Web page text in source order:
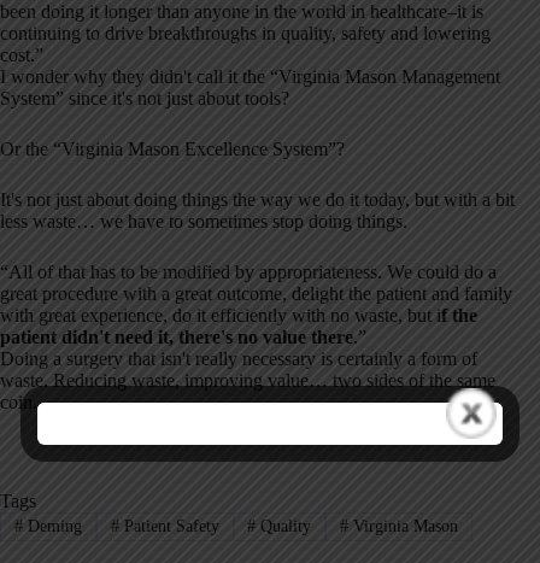
been doing it longer than anyone in the world in healthcare–it is
continuing to drive breakthroughs in quality, safety and lowering
cost.”
I wonder why they didn't call it the “Virginia Mason Management
System” since it's not just about tools?
Or the “Virginia Mason Excellence System”?
It's not just about doing things the way we do it today, but with a bit
less waste… we have to sometimes stop doing things.
“All of that has to be modified by appropriateness. We could do a
great procedure with a great outcome, delight the patient and family
with great experience, do it efficiently with no waste, but if the
patient didn't need it, there's no value there.”
Doing a surgery that isn't really necessary is certainly a form of
waste. Reducing waste, improving value… two sides of the same
coin.
Tags
#Deming #Patient Safety # Quality # Virginia Mason